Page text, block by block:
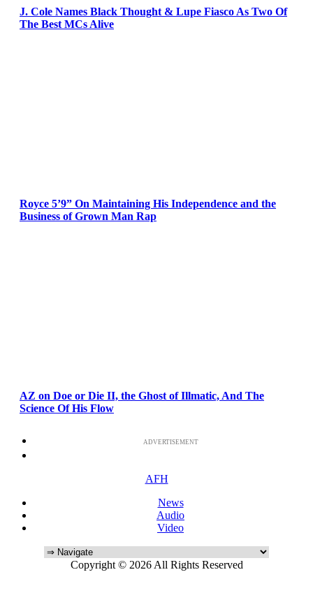
J. Cole Names Black Thought & Lupe Fiasco As Two Of
The Best MCs Alive
Royce 5’9” On Maintaining His Independence and the
Business of Grown Man Rap
AZ on Doe or Die II, the Ghost of Illmatic, And The
Science Of His Flow
ADVERTISEMENT
AFH
News
Audio
Video
Copyright © 2026 All Rights Reserved